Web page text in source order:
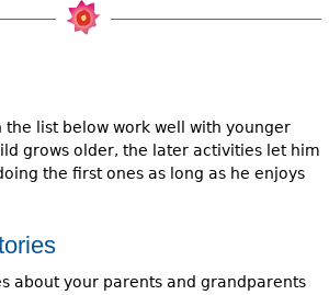
list below work well with younger
grows older, the later activities let him
the first ones as long as he enjoys
about your parents and grandparents